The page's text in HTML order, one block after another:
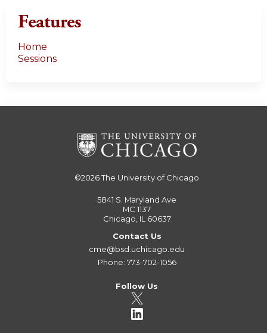
Features
Home
Sessions
©2026The University of Chicago
5841 S. Maryland Ave
MC 1137
Chicago, IL 60637
Contact Us
cme@bsd.uchicago.edu
Phone: 773-702-1056
Follow Us